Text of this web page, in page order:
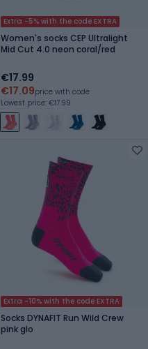
Extra -5% with the code EXTRA
Women's socks CEP Ultralight
Mid Cut 4.0 neon coral/red
€17.99
€17.09price with code
Lowest price: €17.99
Extra -10% with the code EXTRA
Socks DYNAFIT Run Wild Crew
pink glo